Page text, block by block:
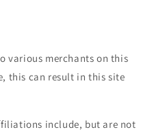
various merchants on this
this can result in this site
include, but are not